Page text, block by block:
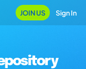
JOIN US Sign In